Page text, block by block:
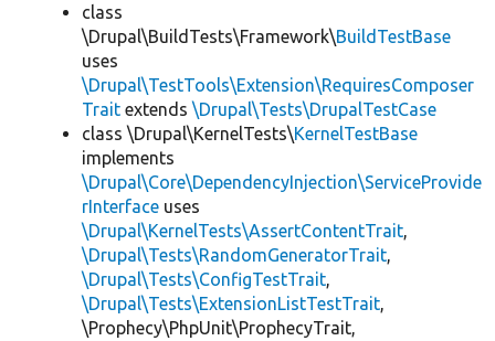
class
\Drupal\BuildTests\Framework\BuildTestBase
uses
\Drupal\TestTools\Extension\RequiresComposer
Trait extends \Drupal\Tests\DrupalTestCase
class \Drupal\KernelTests\KernelTestBase
implements
\Drupal\Core\DependencyInjection\ServiceProvide
rInterface uses
\Drupal\KernelTests\AssertContentTrait,
\Drupal\Tests\RandomGeneratorTrait,
\Drupal\Tests\ConfigTestTrait,
\Drupal\Tests\ExtensionListTestTrait,
\Prophecy\PhpUnit\ProphecyTrait,